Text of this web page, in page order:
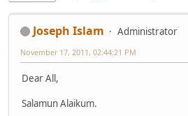
Joseph Islam Administrator
November 17, 2011, 02:44:21 PM
Dear All,
Salamun Alaikum.